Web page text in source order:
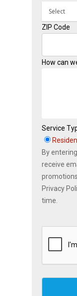
ZIP Code
How can
Service
By
receive
Privacy
time.